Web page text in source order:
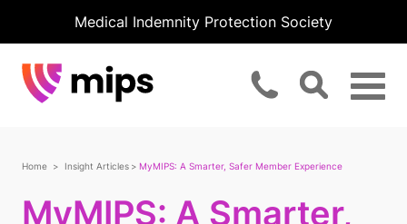
Medical Indemnity Protection Society
Home Insight Articles MyMIPS: A Smarter, Safer Member Experience
MyMIPS: A Smarter,